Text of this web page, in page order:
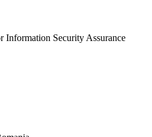
Information Security Assurance